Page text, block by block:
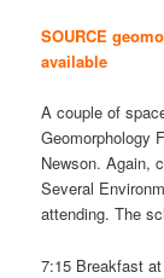
SOURCE
available
A couple of
Geomorphology
Newson. Again,
Several
attending. The
7:15 Breakfast